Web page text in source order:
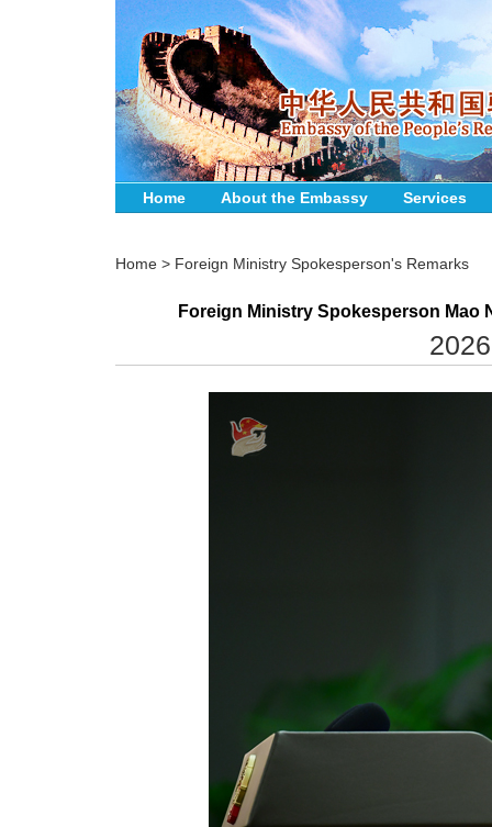
Home About the Embassy Services
Home > Foreign Ministry Spokesperson's Remarks
Foreign Ministry Spokesperson Mao